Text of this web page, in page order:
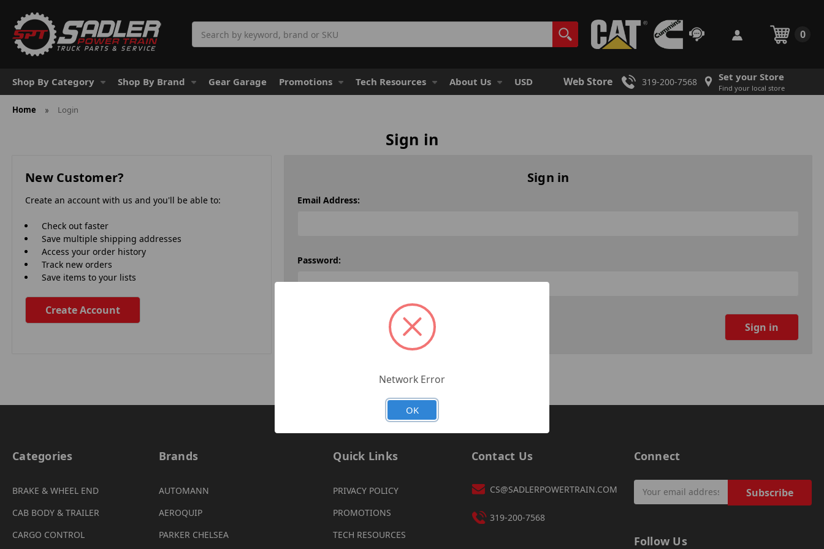
0
Shop By Category Shop By Brand Gear Garage Promotions Tech Resources About Us USD Web Store 319-200-7568 Set your Store
Find your local store
Home Login
Sign in
Sign in
Email Address:
Password:
Forgot your password?
New Customer?
Create an account with us and you'll be able to:
Check out faster
Save multiple shipping addresses
Access your order history
Track new orders
Save items to your lists
Create Account
Categories
BRAKE & WHEEL END
CAB BODY & TRAILER
CARGO CONTROL
Brands
AUTOMANN
AEROQUIP
PARKER CHELSEA
Quick Links
PRIVACY POLICY
PROMOTIONS
TECH RESOURCES
Contact Us
CS@SADLERPOWERTRAIN.COM
319-200-7568
Connect
Email
Address
Follow Us
Network Error
OK